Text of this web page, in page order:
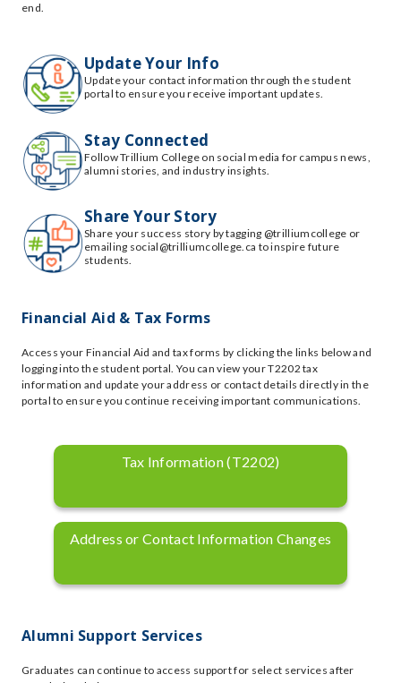
end.
Update Your Info
Update your contact information through the student
portal to ensure you receive important updates.
Stay Connected
Follow Trillium College on social media for campus news,
alumni stories, and industry insights.
Share Your Story
Share your success story by tagging @trilliumcollege or
emailing social@trilliumcollege.ca to inspire future
students.
Financial Aid & Tax Forms
Access your Financial Aid and tax forms by clicking the links below and
logging into the student portal. You can view your T2202 tax
information and update your address or contact details directly in the
portal to ensure you continue receiving important communications.
Tax Information (T2202)
Address or Contact Information Changes
Alumni Support Services
Graduates can continue to access support for select services after